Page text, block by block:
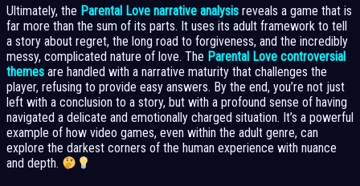
Ultimately, the Parental Love narrative analysis reveals a game that is
far more than the sum of its parts. It uses its adult framework to tell
a story about regret, the long road to forgiveness, and the incredibly
messy, complicated nature of love. The Parental Love controversial
themes are handled with a narrative maturity that challenges the
player, refusing to provide easy answers. By the end, you’re not just
left with a conclusion to a story, but with a profound sense of having
navigated a delicate and emotionally charged situation. It’s a powerful
example of how video games, even within the adult genre, can
explore the darkest corners of the human experience with nuance
and depth.